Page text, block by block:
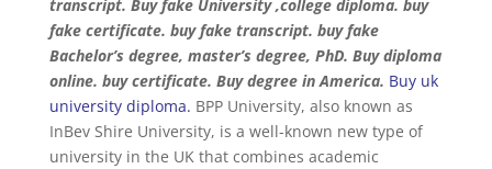
transcript. Buy fake University ,college diploma. buy
fake certificate. buy fake transcript. buy fake
Bachelor’s degree, master’s degree, PhD. Buy diploma
online. buy certificate. Buy degree in America. Buy uk
university diploma. BPP University, also known as
InBev Shire University, is a well-known new type of
university in the UK that combines academic